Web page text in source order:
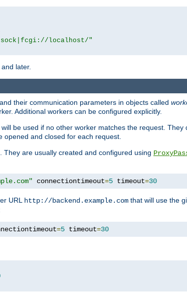
localhost/"
later.
their communication parameters in objects called
Additional workers can be configured explicitly.
be used if no other worker matches the request. They
and closed for each request.
are usually created and configured using
connectiontimeout=5 timeout=30
URL http://backend.example.com that will use the
=5 timeout=30